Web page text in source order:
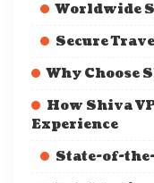
Worldwide
Secure
Why Choose
How Shiva
Experience
State-of-